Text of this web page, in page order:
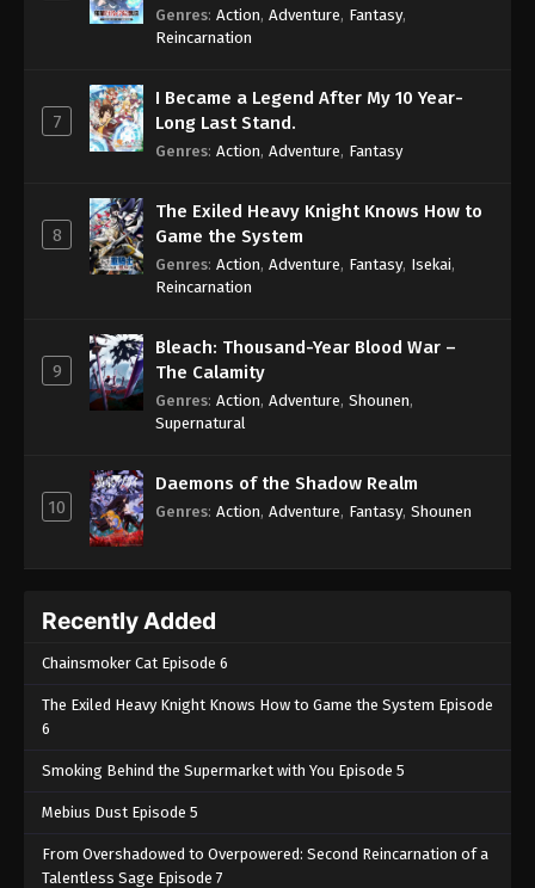
Sage
Genres: Action, Adventure, Fantasy,
Reincarnation
7
I Became a Legend After My 10 Year-
Long Last Stand.
Genres: Action, Adventure, Fantasy
8
The Exiled Heavy Knight Knows How to
Game the System
Genres: Action, Adventure, Fantasy, Isekai,
Reincarnation
9
Bleach: Thousand-Year Blood War –
The Calamity
Genres: Action, Adventure, Shounen,
Supernatural
10
Daemons of the Shadow Realm
Genres: Action, Adventure, Fantasy, Shounen
Recently Added
Chainsmoker Cat Episode 6
The Exiled Heavy Knight Knows How to Game the System Episode
6
Smoking Behind the Supermarket with You Episode 5
Mebius Dust Episode 5
From Overshadowed to Overpowered: Second Reincarnation of a
Talentless Sage Episode 7